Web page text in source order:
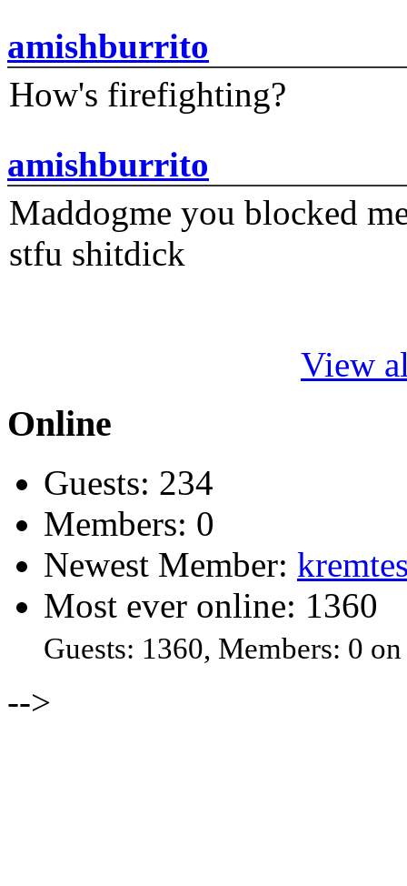
amishburrito
How's firefighting?
amishburrito
Maddogme you blocked
stfu shitdick
View
Online
Guests: 234
Members: 0
Newest Member:
Most ever online: 1360
Guests: 1360, Members: 0
-->